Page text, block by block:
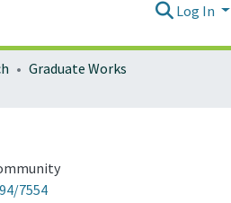
Log In
Graduate Works
7554